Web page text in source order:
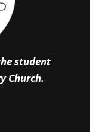
student
Church.